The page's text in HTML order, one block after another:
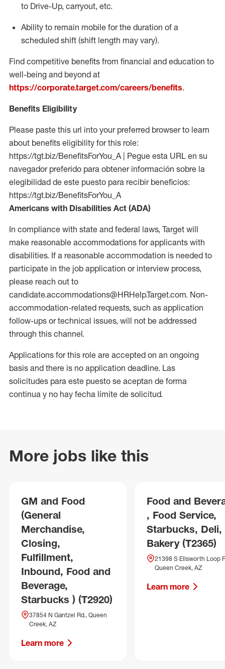
to Drive-Up, carryout, etc.
Ability to remain mobile for the duration of a
scheduled shift (shift length may vary).
Find competitive benefits from financial and education to
well-being and beyond at
https://corporate.target.com/careers/benefits.
Benefits Eligibility
Please paste this url into your preferred browser to learn
about benefits eligibility for this role:
https://tgt.biz/BenefitsForYou_A | Pegue esta URL en su
navegador preferido para obtener información sobre la
elegibilidad de este puesto para recibir beneficios:
https://tgt.biz/BenefitsForYou_A
Americans with Disabilities Act (ADA)
In compliance with state and federal laws, Target will
make reasonable accommodations for applicants with
disabilities. If a reasonable accommodation is needed to
participate in the job application or interview process,
please reach out to
candidate.accommodations@HRHelp.Target.com. Non-
accommodation-related requests, such as application
follow-ups or technical issues, will not be addressed
through this channel.
Applications for this role are accepted on an ongoing
basis and there is no application deadline. Las
solicitudes para este puesto se aceptan de forma
continua y no hay fecha límite de solicitud.
More jobs like this
GM and Food
(General
Merchandise,
Closing,
Fulfillment,
Inbound, Food and
Beverage,
Starbucks ) (T2920)
37854 N Gantzel Rd., Queen
Creek, AZ
Learn more
Food and
, Food Service,
Starbucks, Deli,
Bakery (T2365)
21398 S Ellsworth Loop
Queen Creek, AZ
Learn more